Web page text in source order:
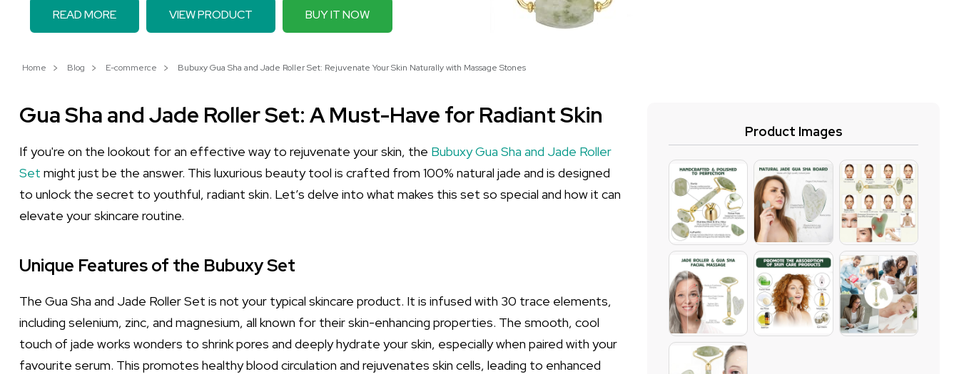
READ MORE VIEW PRODUCT BUY IT NOW
Home Blog E-commerce Bubuxy Gua Sha and Jade Roller Set: Rejuvenate Your Skin Naturally with Massage Stones
Gua Sha and Jade Roller Set: A Must-Have for Radiant Skin
If you're on the lookout for an effective way to rejuvenate your skin, the Bubuxy Gua Sha and Jade Roller
Set might just be the answer. This luxurious beauty tool is crafted from 100% natural jade and is designed
to unlock the secret to youthful, radiant skin. Let’s delve into what makes this set so special and how it can
elevate your skincare routine.
Unique Features of the Bubuxy Set
The Gua Sha and Jade Roller Set is not your typical skincare product. It is infused with 30 trace elements,
including selenium, zinc, and magnesium, all known for their skin-enhancing properties. The smooth, cool
touch of jade works wonders to shrink pores and deeply hydrate your skin, especially when paired with your
favourite serum. This promotes healthy blood circulation and rejuvenates skin cells, leading to enhanced
Product Images